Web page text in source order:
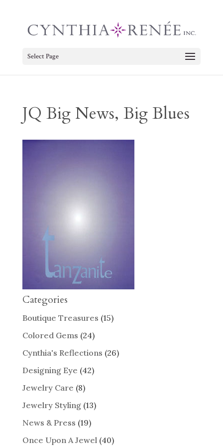
Select Page
JQ Big News, Big Blues
Categories
Boutique Treasures (15)
Colored Gems (24)
Cynthia's Reflections (26)
Designing Eye (42)
Jewelry Care (8)
Jewelry Styling(13)
News & Press (19)
Once Upon A Jewel(40)